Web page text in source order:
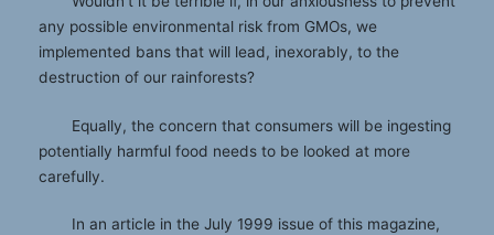
any possible environmental risk from GMOs, we
implemented bans that will lead, inexorably, to the
destruction of our rainforests?
Equally, the concern that consumers will be ingesting
potentially harmful food needs to be looked at more
carefully.
In an article in the July 1999 issue of this magazine,